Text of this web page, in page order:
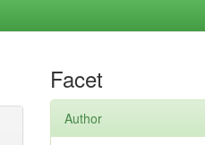
Facet
Author